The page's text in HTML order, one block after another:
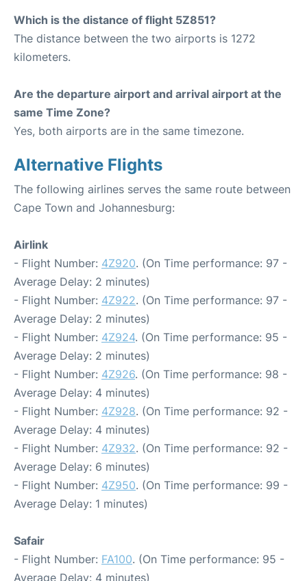
Which is the distance of flight 5Z851?
The distance between the two airports is 1272
kilometers.
Are the departure airport and arrival airport at the
same Time Zone?
Yes, both airports are in the same timezone.
Alternative Flights
The following airlines serves the same route between
Cape Town and Johannesburg:
Airlink
- Flight Number: 4Z920. (On Time performance: 97 -
Average Delay: 2 minutes)
- Flight Number: 4Z922. (On Time performance: 97 -
Average Delay: 2 minutes)
- Flight Number: 4Z924. (On Time performance: 95 -
Average Delay: 2 minutes)
- Flight Number: 4Z926. (On Time performance: 98 -
Average Delay: 4 minutes)
- Flight Number: 4Z928. (On Time performance: 92 -
Average Delay: 4 minutes)
- Flight Number: 4Z932. (On Time performance: 92 -
Average Delay: 6 minutes)
- Flight Number: 4Z950. (On Time performance: 99 -
Average Delay: 1 minutes)
Safair
- Flight Number: FA100. (On Time performance: 95 -
Average Delay: 4 minutes)